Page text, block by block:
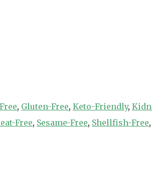
, Gluten-Free, Keto-Friendly,
Free, Sesame-Free, Shellfish-Free,